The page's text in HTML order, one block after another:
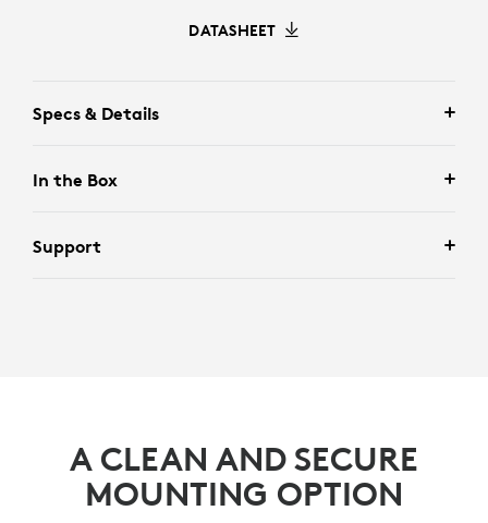
DATASHEET
Specs & Details
In the Box
Support
A CLEAN AND SECURE
MOUNTING OPTION